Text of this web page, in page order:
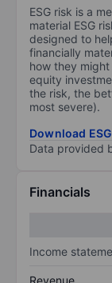
ESG risk is a
material ESG
designed to
financially
how they
equity
the risk, the
most severe).
Download
Data provided
Financials
Income
Revenue